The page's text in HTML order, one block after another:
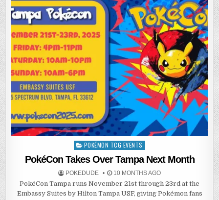
Posted
in
POKÉMON TCG EVENTS
PokéCon Takes Over Tampa Next Month
POKEDUDE 10 MONTHS AGO
PokéCon Tampa runs November 21st through 23rd at the
Embassy Suites by Hilton Tampa USF, giving Pokémon fans